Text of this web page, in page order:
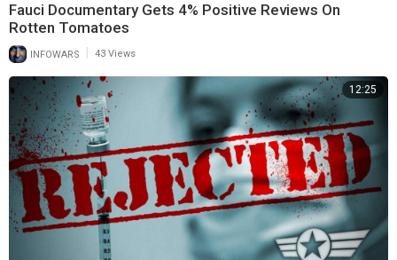
Fauci Documentary Gets 4% Positive Reviews On
Rotten Tomatoes
INFOWARS 43 Views
12:25